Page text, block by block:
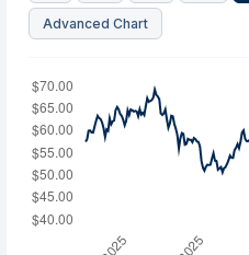
Advanced Chart